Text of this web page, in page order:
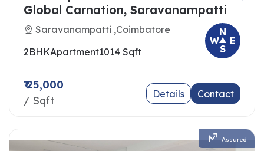
Global Carnation, Saravanampatti
Saravanampatti ,Coimbatore
2BHKApartment1014 Sqft
N
E
S
W
₹ 25,000
/ Sqft
Details Contact
Assured